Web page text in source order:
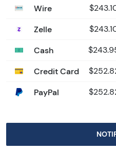
Wire
Zelle
Cash
Credit Card
PayPal